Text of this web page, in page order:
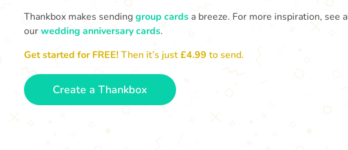
Thankbox makes sendinggroup cards a breeze. For more inspiration, see
ourwedding anniversary cards.
Get started for FREE!Then it’s just£4.99 to send.
Create a Thankbox